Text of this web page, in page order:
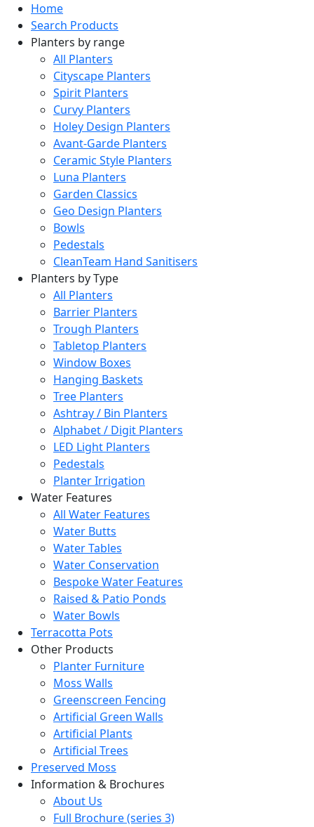
Home
Search Products
Planters by range
All Planters
Cityscape Planters
Spirit Planters
Curvy Planters
Holey Design Planters
Avant-Garde Planters
Ceramic Style Planters
Luna Planters
Garden Classics
Geo Design Planters
Bowls
Pedestals
CleanTeam Hand Sanitisers
Planters by Type
All Planters
Barrier Planters
Trough Planters
Tabletop Planters
Window Boxes
Hanging Baskets
Tree Planters
Ashtray / Bin Planters
Alphabet / Digit Planters
LED Light Planters
Pedestals
Planter Irrigation
Water Features
All Water Features
Water Butts
Water Tables
Water Conservation
Bespoke Water Features
Raised & Patio Ponds
Water Bowls
Terracotta Pots
Other Products
Planter Furniture
Moss Walls
Greenscreen Fencing
Artificial Green Walls
Artificial Plants
Artificial Trees
Preserved Moss
Information & Brochures
About Us
Full Brochure (series 3)